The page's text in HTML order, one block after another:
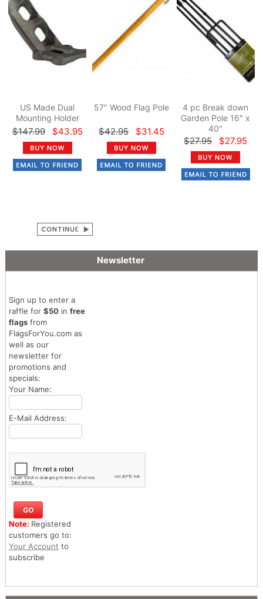
US Made Dual
Mounting Holder
$147.99 $43.95
57" Wood Flag Pole
$42.95 $31.45
4 pc Break down
Garden Pole 16" x
40"
$27.95 $27.95
Newsletter
Sign up to enter a
raffle for $50in free
flagsfrom
FlagsForYou.com as
well as our
newsletter for
promotions and
specials:
Your Name:
E-Mail Address:
Note: Registered
customers go to:
Your Account to
subscribe